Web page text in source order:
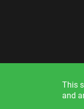
This
and